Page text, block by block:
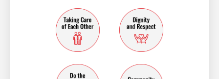
taking care of each other
dignity and
do the right thingcommunity